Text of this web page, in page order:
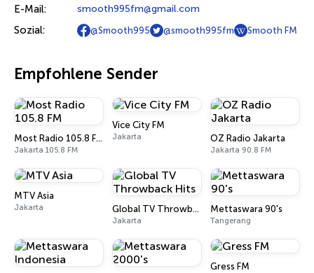
E-Mail: smooth995fm@gmail.com
Sozial: @Smooth995 @smooth995fm Smooth FM
Empfohlene Sender
Most Radio 105.8 FM
Jakarta 105.8 FM
Vice City FM
Jakarta OZ Radio Jakarta
Jakarta 90.8 FM
MTV Asia
Jakarta Global TV Throwback Hits
Jakarta
Mettaswara 90's
Tangerang
Gress FM